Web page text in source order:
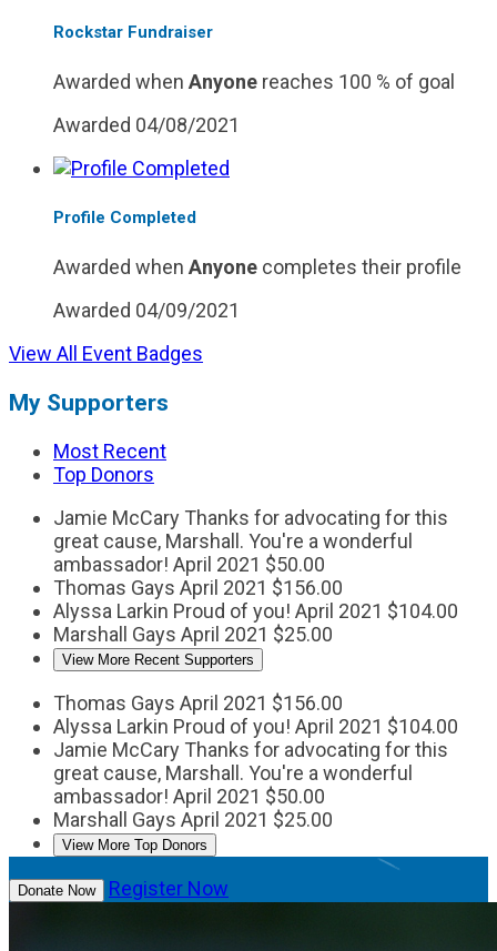
Rockstar Fundraiser
Awarded when Anyone reaches 100 % of goal
Awarded 04/08/2021
Profile Completed
Awarded when Anyone completes their profile
Awarded 04/09/2021
View All Event Badges
My Supporters
Most Recent
Top Donors
Jamie McCary Thanks for advocating for this
great cause, Marshall. You're a wonderful
ambassador! April 2021 $50.00
Thomas Gays April 2021 $156.00
Alyssa Larkin Proud of you! April 2021 $104.00
Marshall Gays April 2021 $25.00
View More Recent Supporters
Thomas Gays April 2021 $156.00
Alyssa Larkin Proud of you! April 2021 $104.00
Jamie McCary Thanks for advocating for this
great cause, Marshall. You're a wonderful
ambassador! April 2021 $50.00
Marshall Gays April 2021 $25.00
View More Top Donors
Donate Now Register Now